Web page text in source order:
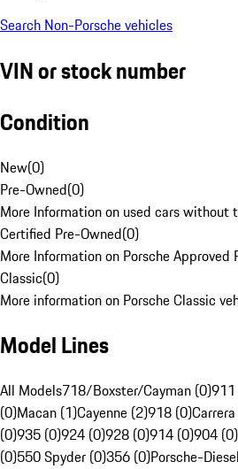
Search Non-Porsche vehicles
VIN or stock number
Condition
New(0)
Pre-Owned(0)
More Information on used cars without
Certified Pre-Owned(0)
More Information on Porsche Approved
Classic(0)
More information on Porsche Classic
Model Lines
All Models718/Boxster/Cayman (0)
(0)Macan (1)Cayenne (2)918 (0)
(0)935 (0)924 (0)928 (0)914 (0)904 (0)
(0)550 Spyder (0)356 (0)Porsche-